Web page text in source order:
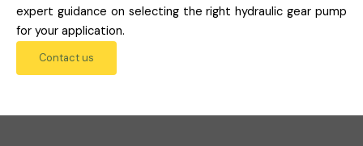
expert guidance on selecting the right hydraulic gear pump
for your application.
Contact us